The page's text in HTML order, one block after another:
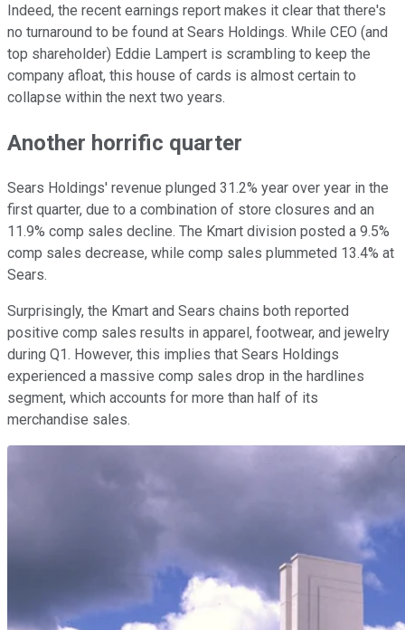
Indeed, the recent earnings report makes it clear that there's
no turnaround to be found at Sears Holdings. While CEO (and
top shareholder) Eddie Lampert is scrambling to keep the
company afloat, this house of cards is almost certain to
collapse within the next two years.
Another horrific quarter
Sears Holdings' revenue plunged 31.2% year over year in the
first quarter, due to a combination of store closures and an
11.9% comp sales decline. The Kmart division posted a 9.5%
comp sales decrease, while comp sales plummeted 13.4% at
Sears.
Surprisingly, the Kmart and Sears chains both reported
positive comp sales results in apparel, footwear, and jewelry
during Q1. However, this implies that Sears Holdings
experienced a massive comp sales drop in the hardlines
segment, which accounts for more than half of its
merchandise sales.